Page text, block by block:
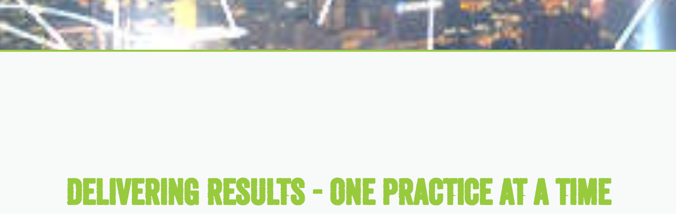
DELIVERING RESULTS - ONE PRACTICE AT A TIME